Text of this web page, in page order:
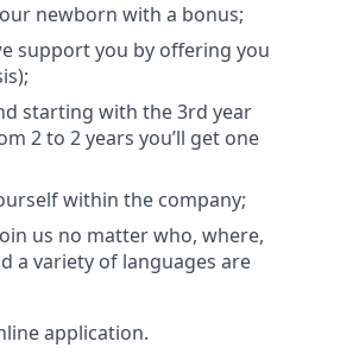
newborn with a bonus;
support you by offering you
starting with the 3rd year
2 to 2 years you’ll get one
within the company;
us no matter who, where,
a variety of languages are
application.